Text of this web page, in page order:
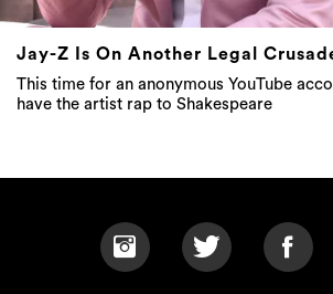
Jay-Z Is On Another Legal
This time for an anonymous YouTube
have the artist rap to Shakespeare